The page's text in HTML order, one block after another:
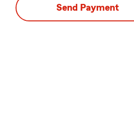
Send Payment